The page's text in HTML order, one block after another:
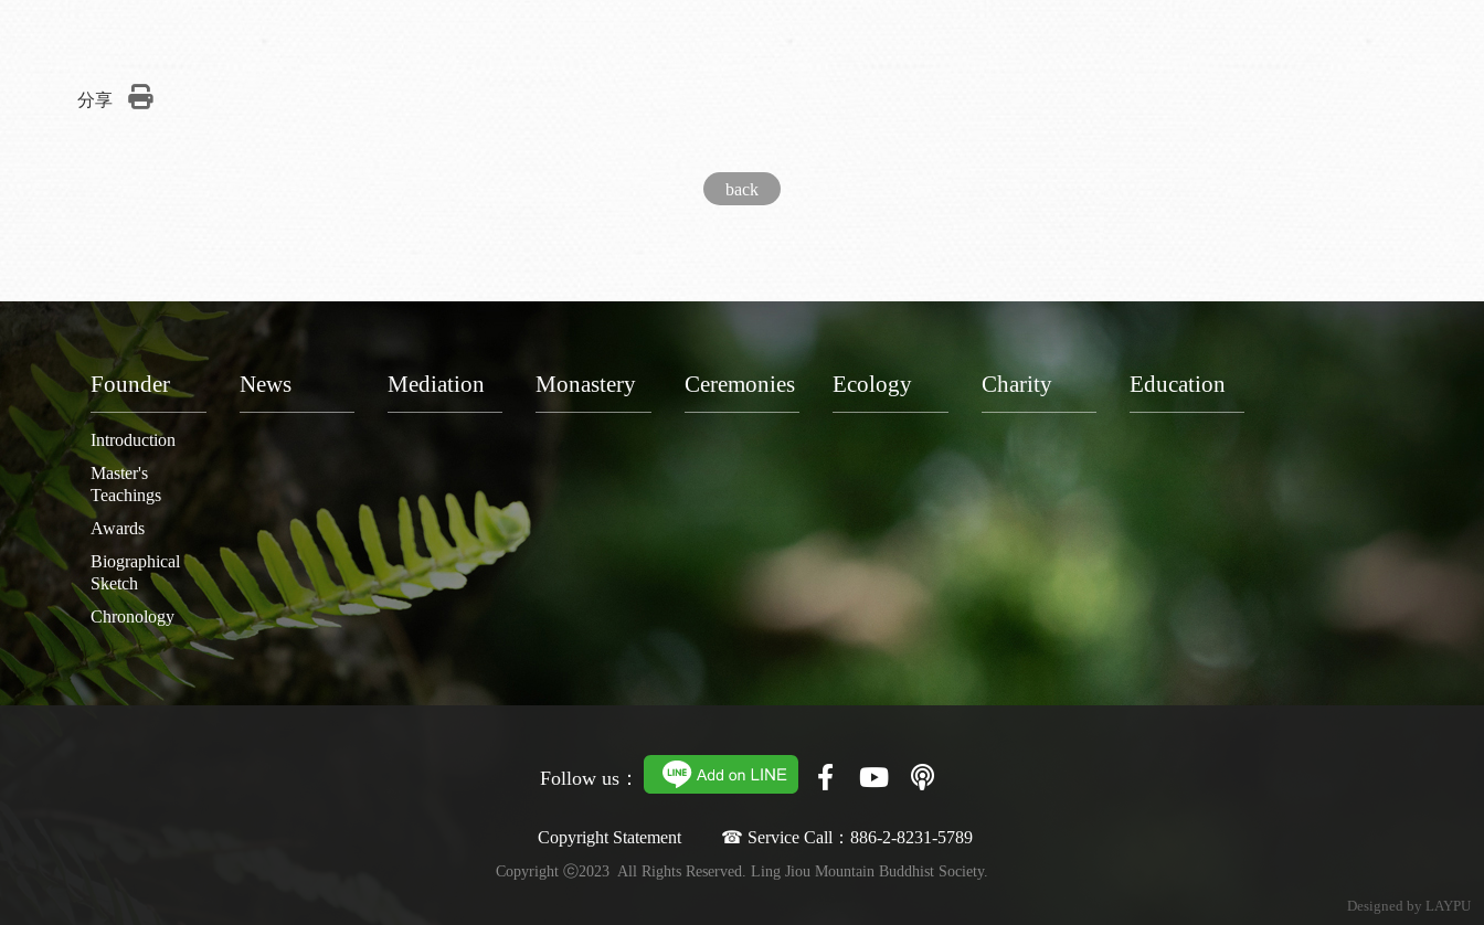
分享
back
Founder
Introduction
Master's
Teachings
Awards
Biographical
Sketch
Chronology
News Mediation Monastery Ceremonies Ecology Charity Education
Follow us：
Copyright Statement ☎ Service Call：886-2-8231-5789
Copyright ⓒ2023 All Rights Reserved. Ling Jiou Mountain Buddhist Society.
Designed by LAYPU